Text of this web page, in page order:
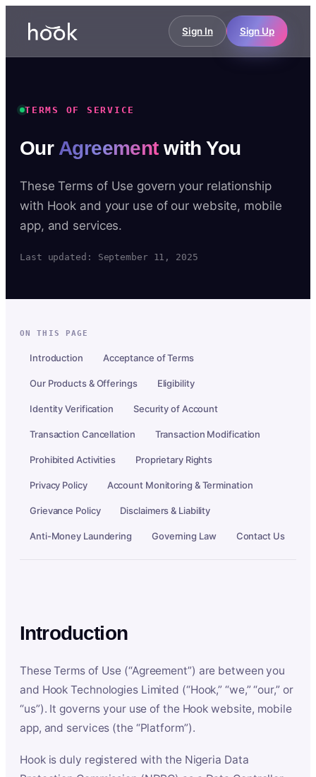
Sign In Sign Up
TERMS OF SERVICE
Our Agreementwith You
These Terms of Use govern your relationship
with Hook and your use of our website, mobile
app, and services.
Last updated: September 11, 2025
ON THIS PAGE
Introduction Acceptance of Terms
Our Products & Offerings Eligibility
Identity Verification Security of Account
Transaction Cancellation Transaction Modification
Prohibited Activities Proprietary Rights
Privacy Policy Account Monitoring & Termination
Grievance Policy Disclaimers & Liability
Anti-Money Laundering Governing Law Contact Us
Introduction
These Terms of Use (“Agreement”) are between you
and Hook Technologies Limited (“Hook,” “we,” “our,” or
“us”). It governs your use of the Hook website, mobile
app, and services (the “Platform”).
Hook is duly registered with the Nigeria Data